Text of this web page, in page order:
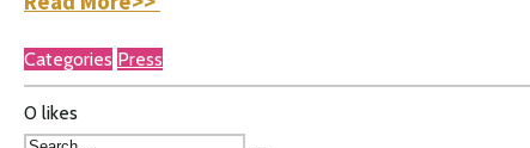
Categories Press
0 likes